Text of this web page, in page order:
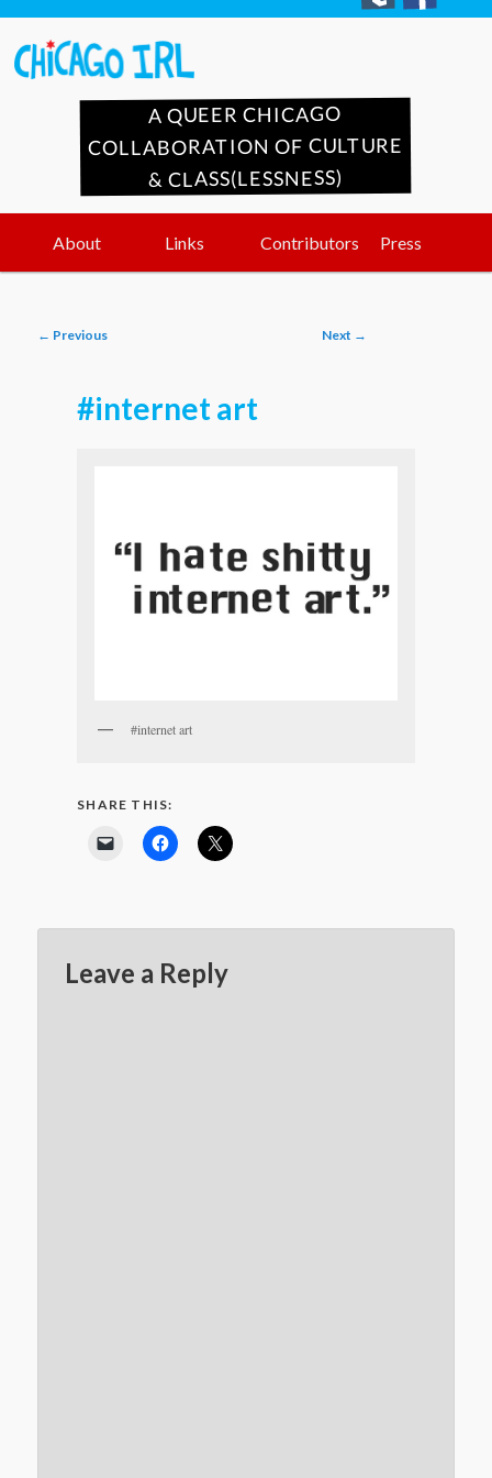
A QUEER CHICAGO
COLLABORATION OF CULTURE
& CLASS(LESSNESS)
Skip
content
Skip
content
About Links Contributors Press
Post
← Previous Next →
#internet art
#internet art
SHARE THIS:
Leave a Reply